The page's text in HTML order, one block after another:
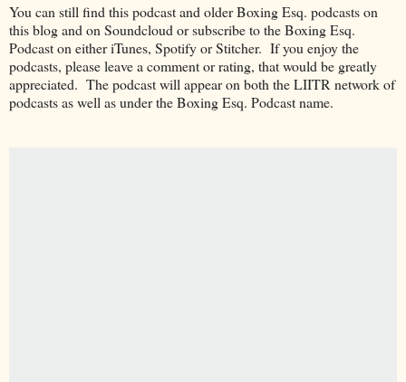
You can still find this podcast and older Boxing Esq. podcasts on
this blog and on Soundcloud or subscribe to the Boxing Esq.
Podcast on either iTunes, Spotify or Stitcher. If you enjoy the
podcasts, please leave a comment or rating, that would be greatly
appreciated. The podcast will appear on both the LIITR network of
podcasts as well as under the Boxing Esq. Podcast name.